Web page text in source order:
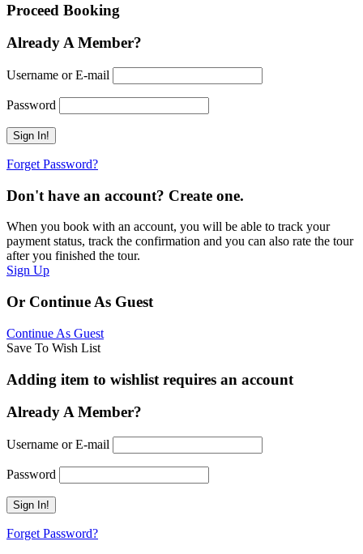
Proceed Booking
Already A Member?
Username or E-mail
Password
Forget Password?
Don't have an account? Create one.
When you book with an account, you will be able to track your
payment status, track the confirmation and you can also rate the tour
after you finished the tour.
Sign Up
Or Continue As Guest
Continue As Guest
Save To Wish List
Adding item to wishlist requires an account
Already A Member?
Username or E-mail
Password
Forget Password?